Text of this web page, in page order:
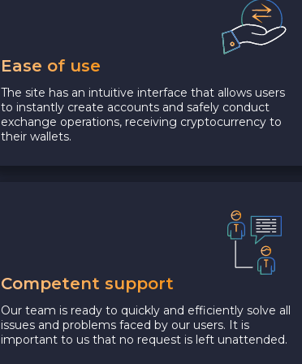
Ease of use
The site has an intuitive interface that allows users
to instantly create accounts and safely conduct
exchange operations, receiving cryptocurrency to
their wallets.
Competent support
Our team is ready to quickly and efficiently solve all
issues and problems faced by our users. It is
important to us that no request is left unattended.